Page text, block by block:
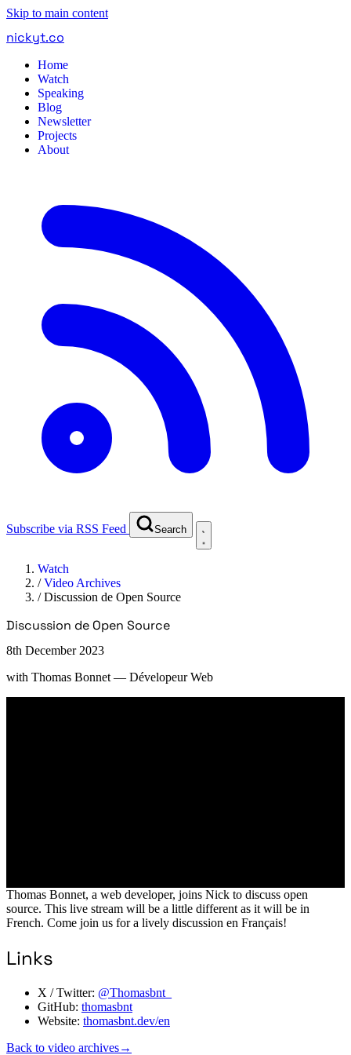
Skip to main content
nickyt.co
Home
Watch
Speaking
Blog
Newsletter
Projects
About
Subscribe via RSS Feed Search
Watch
/Video Archives
/Discussion de Open Source
Discussion de Open Source
8th December 2023
with Thomas Bonnet — Dévelopeur Web
Thomas Bonnet, a web developer, joins Nick to discuss open
source. This live stream will be a little different as it will be in
French. Come join us for a lively discussion en Français!
Links
X / Twitter: @Thomasbnt_
GitHub: thomasbnt
Website: thomasbnt.dev/en
Back to video archives→